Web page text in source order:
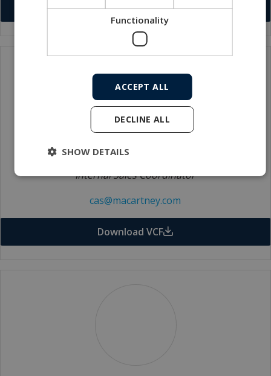
Download VCF
Catherine Signorini
Internal Sales Coordinator
cas@macartney.com
Download VCF
Functionality
ACCEPT ALL
DECLINE ALL
SHOW DETAILS